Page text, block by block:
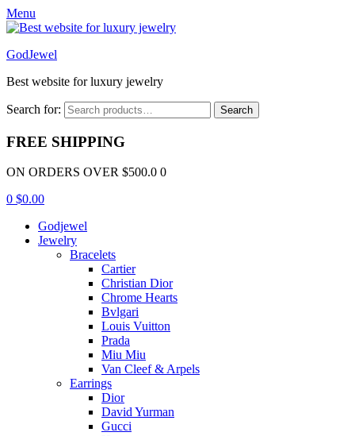
Menu
GodJewel
Best website for luxury jewelry
Search for: Search
FREE SHIPPING
ON ORDERS OVER $500.0 0
0 $0.00
Godjewel
Jewelry
Bracelets
Cartier
Christian Dior
Chrome Hearts
Bvlgari
Louis Vuitton
Prada
Miu Miu
Van Cleef & Arpels
Earrings
Dior
David Yurman
Gucci